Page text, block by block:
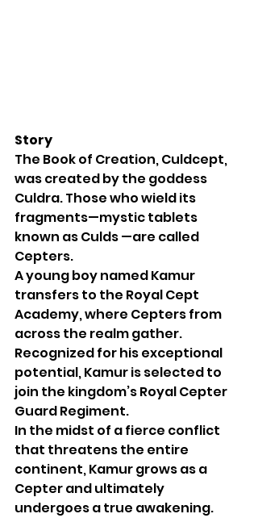
Story
The Book of Creation, Culdcept,
was created by the goddess
Culdra. Those who wield its
fragments—mystic tablets
known as Culds —are called
Cepters.
A young boy named Kamur
transfers to the Royal Cept
Academy, where Cepters from
across the realm gather.
Recognized for his exceptional
potential, Kamur is selected to
join the kingdom’s Royal Cepter
Guard Regiment.
In the midst of a fierce conflict
that threatens the entire
continent, Kamur grows as a
Cepter and ultimately
undergoes a true awakening.